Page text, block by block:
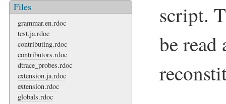
Files
grammar.en.rdoc
test.ja.rdoc
contributing.rdoc
contributors.rdoc
dtrace_probes.rdoc
extension.ja.rdoc
extension.rdoc
globals.rdoc
script.
be